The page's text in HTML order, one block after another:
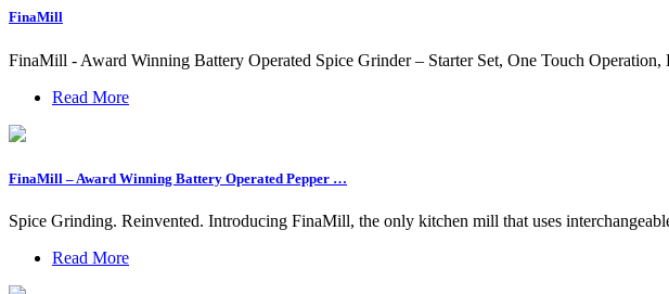
FinaMill
FinaMill - Award Winning Battery Operated Spice Grinder – Starter Set, One Touch
Read More
FinaMill – Award Winning Battery Operated Pepper …
Spice Grinding. Reinvented. Introducing FinaMill, the only kitchen mill that uses
Read More